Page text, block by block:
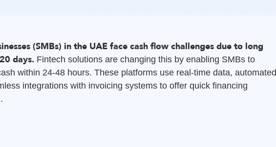
(SMBs) in the UAE face cash flow challenges due to long
days. Fintech solutions are changing this by enabling SMBs to
within 24-48 hours. These platforms use real-time data, automated
integrations with invoicing systems to offer quick financing